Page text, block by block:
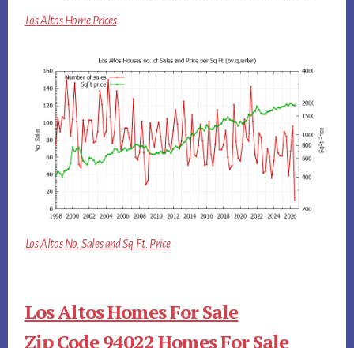
Los Altos Home Prices
Los Altos No. Sales and Sq.Ft. Price
Los Altos Homes For Sale
Zip Code 94022 Homes For Sale